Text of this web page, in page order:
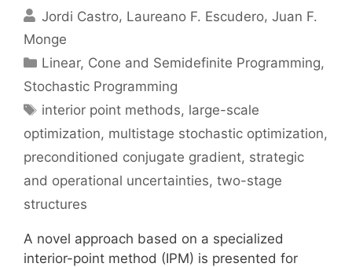
Jordi Castro Laureano F. Escudero Juan F.
Monge
Categories
Linear, Cone and Semidefinite Programming,
Stochastic Programming
Tags
interior point methods, large-scale
optimization, multistage stochastic optimization,
preconditioned conjugate gradient, strategic
and operational uncertainties, two-stage
structures
A novel approach based on a specialized
interior-point method (IPM) is presented for